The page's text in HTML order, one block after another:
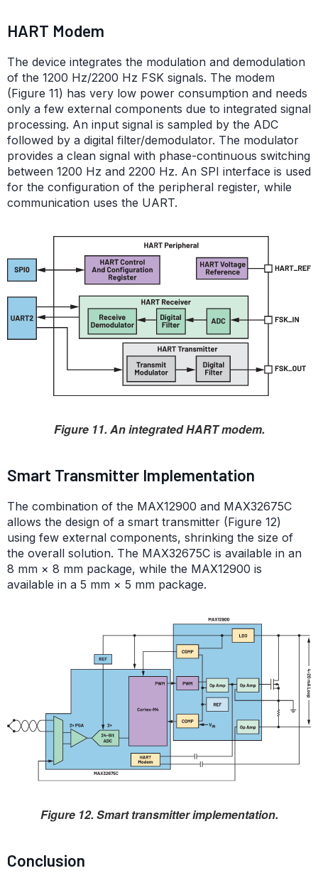
HART Modem
The device integrates the modulation and demodulation
of the 1200 Hz/2200 Hz FSK signals. The modem
(Figure 11) has very low power consumption and needs
only a few external components due to integrated signal
processing. An input signal is sampled by the ADC
followed by a digital filter/demodulator. The modulator
provides a clean signal with phase-continuous switching
between 1200 Hz and 2200 Hz. An SPI interface is used
for the configuration of the peripheral register, while
communication uses the UART.
Figure 11. An integrated HART modem.
Smart Transmitter Implementation
The combination of the MAX12900 and MAX32675C
allows the design of a smart transmitter (Figure 12)
using few external components, shrinking the size of
the overall solution. The MAX32675C is available in an
8 mm × 8 mm package, while the MAX12900 is
available in a 5 mm × 5 mm package.
Figure 12. Smart transmitter implementation.
Conclusion